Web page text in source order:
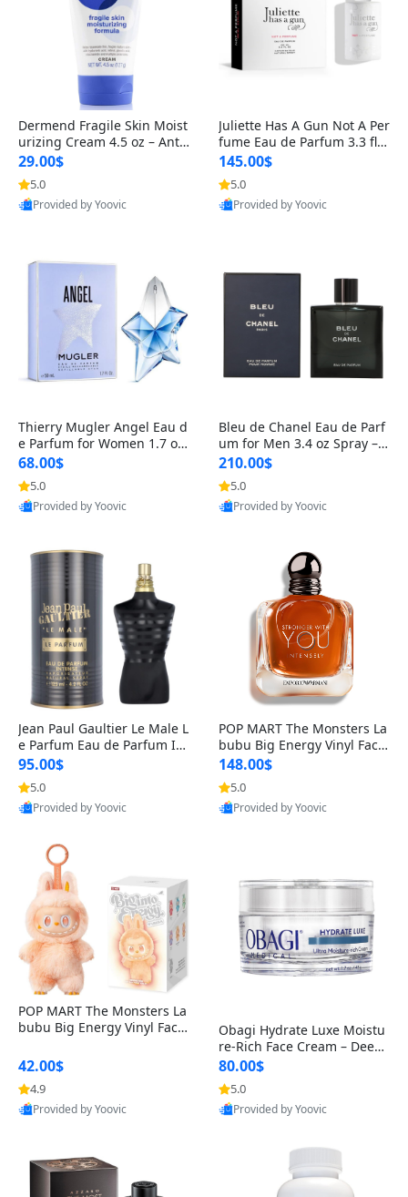
Dermend Fragile Skin Moist
urizing Cream 4.5 oz – Anti-
Aging Firming & Strengthe
ning Lotion for Thin Aging
Skin
29.00$
5.0
Provided by Yoovic
Juliette Has A Gun Not A Per
fume Eau de Parfum 3.3 fl o
z – Cetalox Woody Musky A
mbery Minimalist Fragranc
e
145.00$
5.0
Provided by Yoovic
Thierry Mugler Angel Eau d
e Parfum for Women 1.7 oz
– Long Lasting Sweet Gour
mand Luxury Perfume
68.00$
5.0
Provided by Yoovic
Bleu de Chanel Eau de Parf
um for Men 3.4 oz Spray – L
uxury Long Lasting Fresh W
oody Citrus Cologne
210.00$
5.0
Provided by Yoovic
Jean Paul Gaultier Le Male L
e Parfum Eau de Parfum Int
ense for Men 4.2 fl oz – Lon
g Lasting Luxury Cologne 4.
2 fl oz
95.00$
5.0
Provided by Yoovic
POP MART The Monsters La
bubu Big Energy Vinyl Face
Blind Box V3 – Authentic Su
rprise Collectible Designer
Toy 5 fl oz
148.00$
5.0
Provided by Yoovic
POP MART The Monsters La
bubu Big Energy Vinyl Face
lectible Figure Toy
42.00$
4.9
Provided by Yoovic
Obagi Hydrate Luxe Moistu
re-Rich Face Cream – Deep
Hydration Anti-Aging Skinc
are for Dry & Sensitive Skin
1.7 ounce
80.00$
5.0
Provided by Yoovic